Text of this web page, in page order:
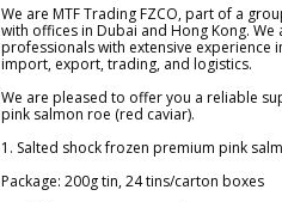
We are MTF Trading FZCO, part of a
with offices in Dubai and Hong Kong. We
professionals with extensive experience
import, export, trading, and logistics.
We are pleased to offer you a reliable
pink salmon roe (red caviar).
1. Salted shock frozen premium pink
Package: 200g tin, 24 tins/carton boxes